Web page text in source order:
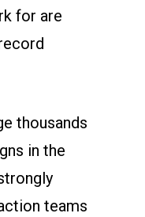
for are
thousands
in the
teams